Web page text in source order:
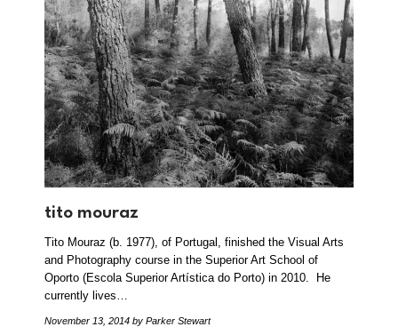
tito mouraz
Tito Mouraz (b. 1977), of Portugal, finished the Visual Arts
and Photography course in the Superior Art School of
Oporto (Escola Superior Artística do Porto) in 2010. He
currently lives…
November 13, 2014 by Parker Stewart